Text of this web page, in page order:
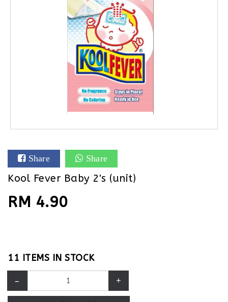
Share Share
Kool Fever Baby 2's (unit)
RM 4.90
11 ITEMS IN STOCK
– +